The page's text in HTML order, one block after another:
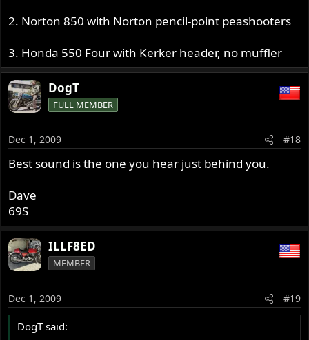
2. Norton 850 with Norton pencil-point peashooters
3. Honda 550 Four with Kerker header, no muffler
DogT
FULL MEMBER
Dec 1, 2009 #18
Best sound is the one you hear just behind you.
Dave
69S
ILLF8ED
MEMBER
Dec 1, 2009 #19
DogT said: